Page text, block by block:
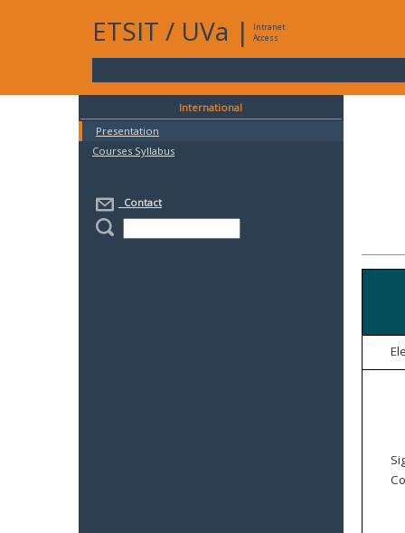
ETSIT / UVa |
Intranet
Access
International
Presentation
Courses Syllabus
Contact